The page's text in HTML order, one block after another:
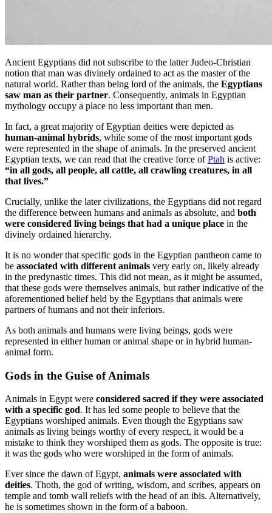
Ancient Egyptians did not subscribe to the latter Judeo-Christian
notion that man was divinely ordained to act as the master of the
natural world. Rather than being lord of the animals, the Egyptians
saw man as their partner. Consequently, animals in Egyptian
mythology occupy a place no less important than men.
In fact, a great majority of Egyptian deities were depicted as
human-animal hybrids, while some of the most important gods
were represented in the shape of animals. In the preserved ancient
Egyptian texts, we can read that the creative force ofPtah is active:
“in all gods, all people, all cattle, all crawling creatures, in all
that lives.”
Crucially, unlike the later civilizations, the Egyptians did not regard
the difference between humans and animals as absolute, and both
were considered living beings that had a unique place in the
divinely ordained hierarchy.
It is no wonder that specific gods in the Egyptian pantheon came to
be associated with different animals very early on, likely already
in the predynastic times. This did not mean, as it might be assumed,
that these gods were themselves animals, but rather indicative of the
aforementioned belief held by the Egyptians that animals were
partners of humans and not their inferiors.
As both animals and humans were living beings, gods were
represented in either human or animal shape or in hybrid human-
animal form.
Gods in the Guise of Animals
Animals in Egypt were considered sacred if they were associated
with a specific god. It has led some people to believe that the
Egyptians worshiped animals. Even though the Egyptians saw
animals as living beings worthy of every respect, it would be a
mistake to think they worshiped them as gods. The opposite is true:
it was the gods who were worshiped in the form of animals.
Ever since the dawn of Egypt, animals were associated with
deities. Thoth, the god of writing, wisdom, and scribes, appears on
temple and tomb wall reliefs with the head of an ibis. Alternatively,
he is sometimes shown in the form of a baboon.